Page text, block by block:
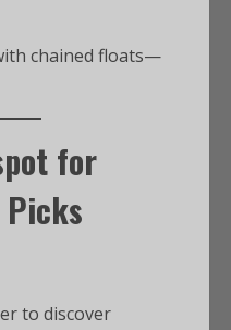
chained floats—
for
Picks
to discover